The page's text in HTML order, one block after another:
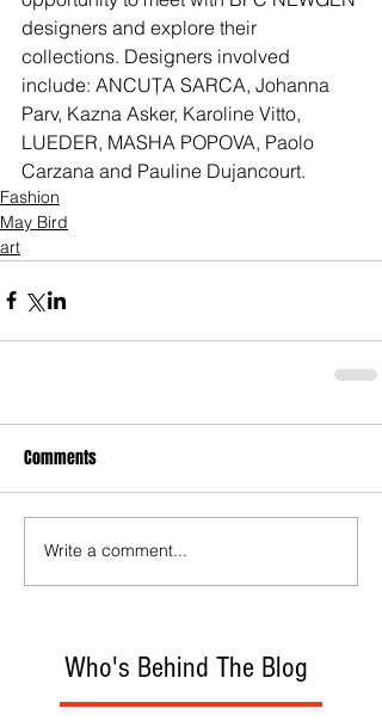
Who's Behind The Blog
designers and explore their
collections. Designers involved
include: ANCUȚA SARCA, Johanna
Parv, Kazna Asker, Karoline Vitto,
LUEDER, MASHA POPOVA, Paolo
Carzana and Pauline Dujancourt.
Fashion
May Bird
art
Comments
Write a comment...